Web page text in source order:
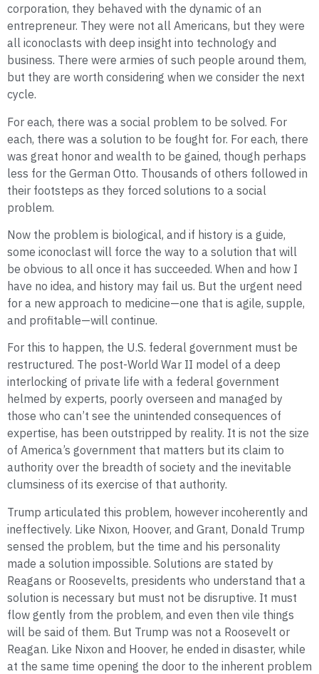
corporation, they behaved with the dynamic of an
entrepreneur. They were not all Americans, but they were
all iconoclasts with deep insight into technology and
business. There were armies of such people around them,
but they are worth considering when we consider the next
cycle.
For each, there was a social problem to be solved. For
each, there was a solution to be fought for. For each, there
was great honor and wealth to be gained, though perhaps
less for the German Otto. Thousands of others followed in
their footsteps as they forced solutions to a social
problem.
Now the problem is biological, and if history is a guide,
some iconoclast will force the way to a solution that will
be obvious to all once it has succeeded. When and how I
have no idea, and history may fail us. But the urgent need
for a new approach to medicine—one that is agile, supple,
and profitable—will continue.
For this to happen, the U.S. federal government must be
restructured. The post-World War II model of a deep
interlocking of private life with a federal government
helmed by experts, poorly overseen and managed by
those who can’t see the unintended consequences of
expertise, has been outstripped by reality. It is not the size
of America’s government that matters but its claim to
authority over the breadth of society and the inevitable
clumsiness of its exercise of that authority.
Trump articulated this problem, however incoherently and
ineffectively. Like Nixon, Hoover, and Grant, Donald Trump
sensed the problem, but the time and his personality
made a solution impossible. Solutions are stated by
Reagans or Roosevelts, presidents who understand that a
solution is necessary but must not be disruptive. It must
flow gently from the problem, and even then vile things
will be said of them. But Trump was not a Roosevelt or
Reagan. Like Nixon and Hoover, he ended in disaster, while
at the same time opening the door to the inherent problem